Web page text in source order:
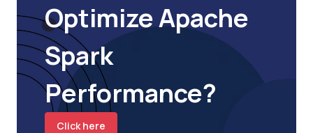
Optimize Apache
Spark
Performance?
Click here